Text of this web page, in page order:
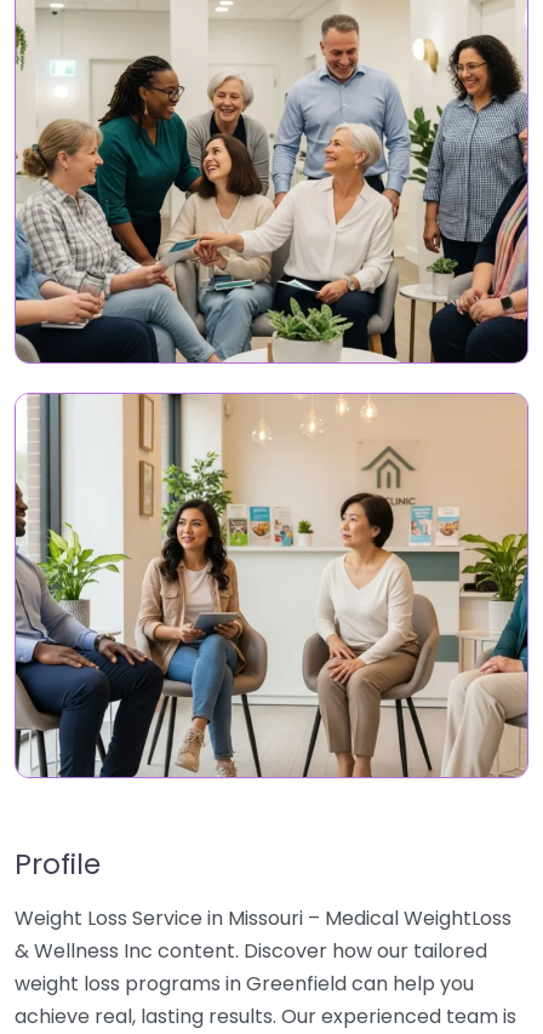
Profile
Weight Loss Service in Missouri – Medical WeightLoss
& Wellness Inc content. Discover how our tailored
weight loss programs in Greenfield can help you
achieve real, lasting results. Our experienced team is